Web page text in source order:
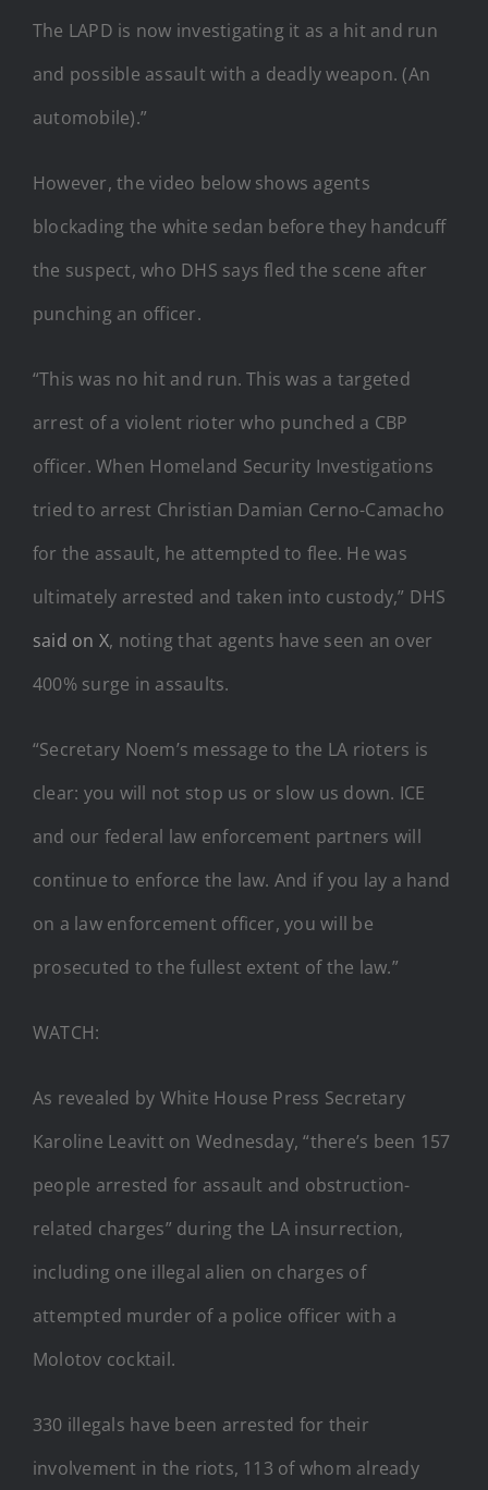
The LAPD is now investigating it as a hit and run
and possible assault with a deadly weapon. (An
automobile).”
However, the video below shows agents
blockading the white sedan before they handcuff
the suspect, who DHS says fled the scene after
punching an officer.
“This was no hit and run. This was a targeted
arrest of a violent rioter who punched a CBP
officer. When Homeland Security Investigations
tried to arrest Christian Damian Cerno-Camacho
for the assault, he attempted to flee. He was
ultimately arrested and taken into custody,” DHS
said on X, noting that agents have seen an over
400% surge in assaults.
“Secretary Noem’s message to the LA rioters is
clear: you will not stop us or slow us down. ICE
and our federal law enforcement partners will
continue to enforce the law. And if you lay a hand
on a law enforcement officer, you will be
prosecuted to the fullest extent of the law.”
WATCH:
As revealed by White House Press Secretary
Karoline Leavitt on Wednesday, “there’s been 157
people arrested for assault and obstruction-
related charges” during the LA insurrection,
including one illegal alien on charges of
attempted murder of a police officer with a
Molotov cocktail.
330 illegals have been arrested for their
involvement in the riots, 113 of whom already